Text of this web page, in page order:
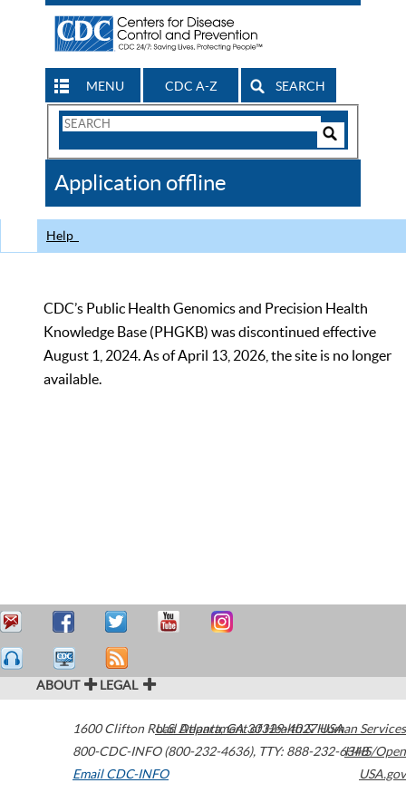
MENU CDC A-Z SEARCH
Search
CDC
Application offline
Help
CDC’s Public Health Genomics and Precision Health
Knowledge Base (PHGKB) was discontinued effective
August 1, 2024. As of April 13, 2026, the site is no longer
available.
ABOUT LEGAL
1600 Clifton Road Atlanta,GA30329-4027USA
800-CDC-INFO (800-232-4636), TTY: 888-232-6348
Email CDC-INFO
U.S. Department of Health & Human Services
HHS/Open
USA.gov